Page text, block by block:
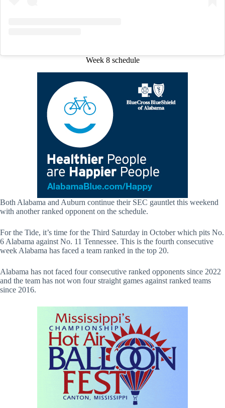
Week 8 schedule
Both Alabama and Auburn continue their SEC gauntlet this weekend
with another ranked opponent on the schedule.
For the Tide, it’s time for the Third Saturday in October which pits No.
6 Alabama against No. 11 Tennessee. This is the fourth consecutive
week Alabama has faced a team ranked in the top 20.
Alabama has not faced four consecutive ranked opponents since 2022
and the team has not won four straight games against ranked teams
since 2016.